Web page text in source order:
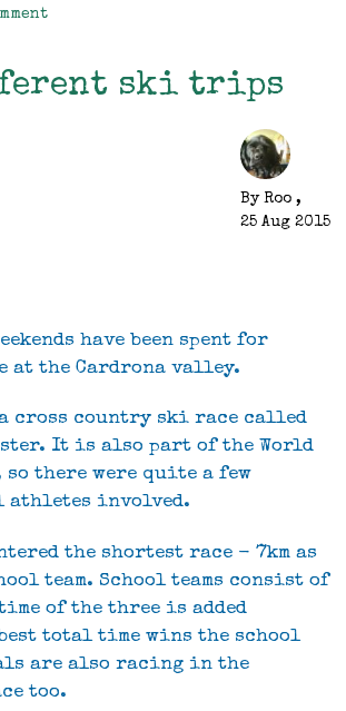
ski trips
By Roo ,
25 Aug 2015
have been spent for
at the Cardrona valley.
cross country ski race called
It is also part of the World
so there were quite a few
involved.
the shortest race - 7km as
team. School teams consist of
of the three is added
total time wins the school
are also racing in the
too.